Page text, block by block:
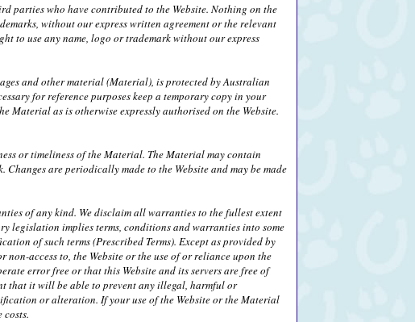
parties who have contributed to the Website. Nothing on the
without our express written agreement or the relevant
to use any name, logo or trademark without our express
and other material (Material), is protected by Australian
for reference purposes keep a temporary copy in your
Material as is otherwise expressly authorised on the Website.
or timeliness of the Material. The Material may contain
are periodically made to the Website and may be made
of any kind. We disclaim all warranties to the fullest extent
legislation implies terms, conditions and warranties into some
of such terms (Prescribed Terms). Except as provided by
access to, the Website or the use of or reliance upon the
error free or that this Website and its servers are free of
that it will be able to prevent any illegal, harmful or
or alteration. If your use of the Website or the Material